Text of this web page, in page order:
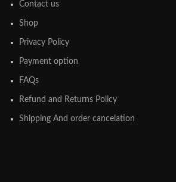
Contact us
Shop
Privacy Policy
Payment option
FAQs
Refund and Returns Policy
Shipping And order cancelation